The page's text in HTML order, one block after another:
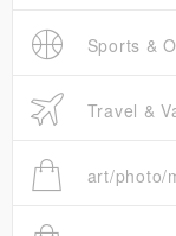
Sports &
Travel &
art/photo/